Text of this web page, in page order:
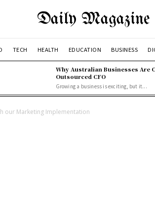
Daily Magazine
TECH HEALTH EDUCATION BUSINESS
Why Australian Businesses Are
Outsourced CFO
Growing a business is exciting, but it...
our Marketing Implementation